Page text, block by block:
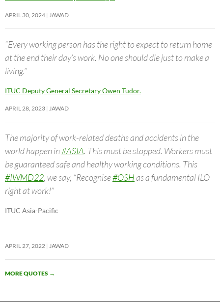
APRIL 30, 2024 JAWAD
“Every working person has the right to expect to return home
at the end their day’s work. No one should die just to make a
living.”
ITUC Deputy General Secretary Owen Tudor.
APRIL 28, 2023 JAWAD
The majority of work-related deaths and accidents in the
world happen in#ASIA. This must be stopped. Workers must
be guaranteed safe and healthy working conditions. This
#IWMD22, we say, “Recognise#OSHas a fundamental ILO
right at work!”
ITUC Asia-Pacific
APRIL 27, 2022 JAWAD
MORE QUOTES →